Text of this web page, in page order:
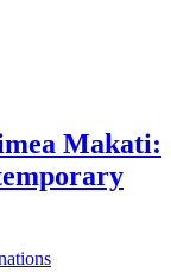
Makati: